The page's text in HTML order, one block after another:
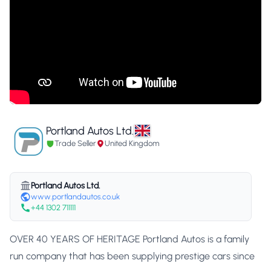
Portland Autos Ltd.
Trade Seller United Kingdom
Portland Autos Ltd.
www.portlandautos.co.uk
+44 1302 711111
OVER 40 YEARS OF HERITAGE Portland Autos is a family
run company that has been supplying prestige cars since